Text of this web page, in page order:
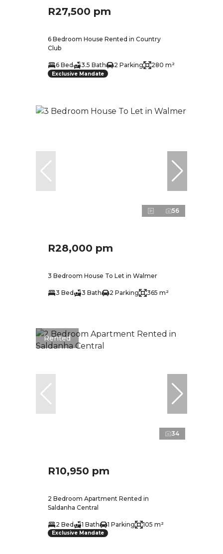
R27,500 pm
6 Bedroom House Rented in Country
Club
6 Bed 3.5 Bath 2 Parking 280 m²
Exclusive Mandate
56
R28,000 pm
3 Bedroom House To Let in Walmer
3 Bed 3 Bath 2 Parking 365 m²
Rented
34
R10,950 pm
2 Bedroom Apartment Rented in
Saldanha Central
2 Bed 1 Bath 1 Parking 105 m²
Exclusive Mandate